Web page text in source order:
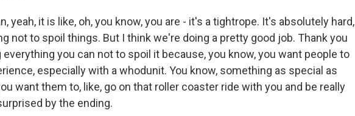
yeah, it is like, oh, you know, you are - it's a tightrope. It's absolutely hard,
not to spoil things. But I think we're doing a pretty good job. Thank you
you can not to spoil it because, you know, you want people to
especially with a whodunit. You know, something as special as
want them to, like, go on that roller coaster ride with you and be really
by the ending.